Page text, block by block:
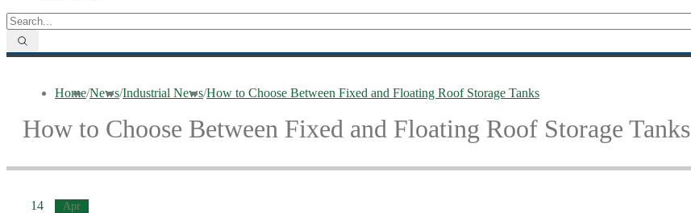
Home/News/Industrial News/How to Choose Between Fixed and Floating Roof Storage Tanks
How to Choose Between Fixed and Floating Roof Storage Tanks
14 Apr